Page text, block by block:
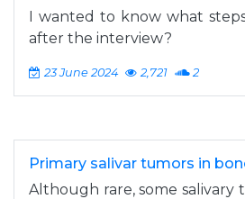
I wanted to know what
after the interview?
23 June 2024 2,721 2
Primary salivar tumors in
Although rare, some salivary